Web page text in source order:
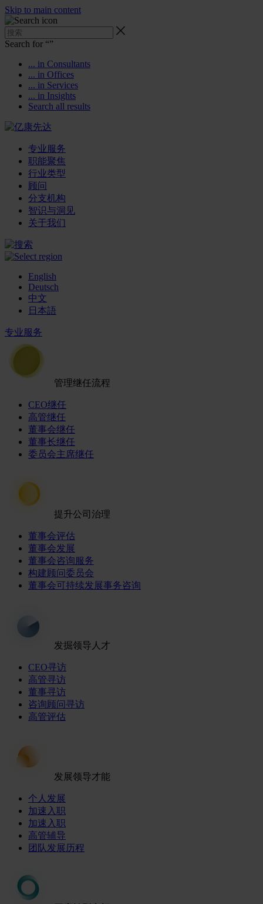
Skip to main content
Search for “”
... in Consultants
... in Offices
... in Services
... in Insights
Search all results
专业服务
职能聚焦
行业类型
顾问
分支机构
智识与洞见
关于我们
English
Deutsch
中文
日本語
专业服务
管理继任流程
CEO继任
高管继任
董事会继任
董事长继任
委员会主席继任
提升公司治理
董事会评估
董事会发展
董事会咨询服务
构建顾问委员会
董事会可持续发展事务咨询
发掘领导人才
CEO寻访
高管寻访
董事寻访
咨询顾问寻访
高管评估
发展领导才能
个人发展
加速入职
加速入职
高管辅导
团队发展历程